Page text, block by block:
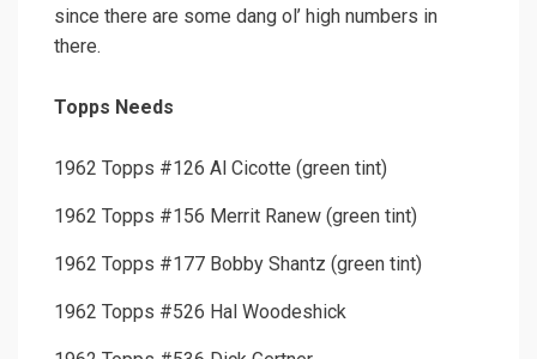
since there are some dang ol’ high numbers in
there.
Topps Needs
1962 Topps #126 Al Cicotte (green tint)
1962 Topps #156 Merrit Ranew (green tint)
1962 Topps #177 Bobby Shantz (green tint)
1962 Topps #526 Hal Woodeshick